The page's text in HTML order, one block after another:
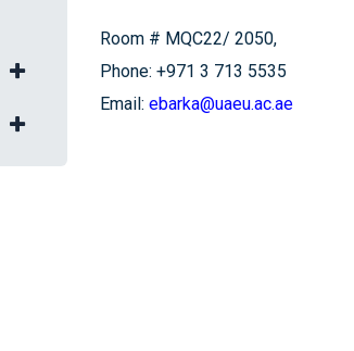
Room # MQC22/ 2050,
Phone: +971 3 713 5535
Email:ebarka@uaeu.ac.ae